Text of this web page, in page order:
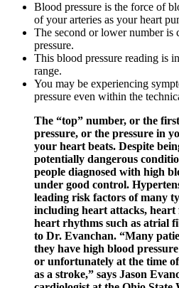
Blood pressure is the force of
of your arteries as your heart
The second or lower number is
pressure.
This blood pressure reading is
range.
You may be experiencing
pressure even within the
The “top” number, or the
pressure, or the pressure in
your heart beats. Despite
potentially dangerous
people diagnosed with high
under good control.
leading risk factors of many
including heart attacks,
heart rhythms such as atrial
to Dr. Evanchan. “Many
they have high blood
or unfortunately at the time of
as a stroke,” says Jason